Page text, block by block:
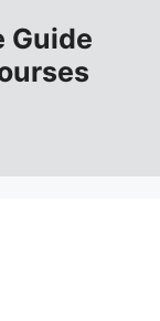
Guide